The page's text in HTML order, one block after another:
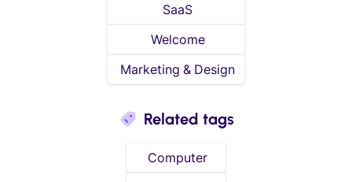
SaaS
Welcome
Marketing & Design
Related tags
Computer